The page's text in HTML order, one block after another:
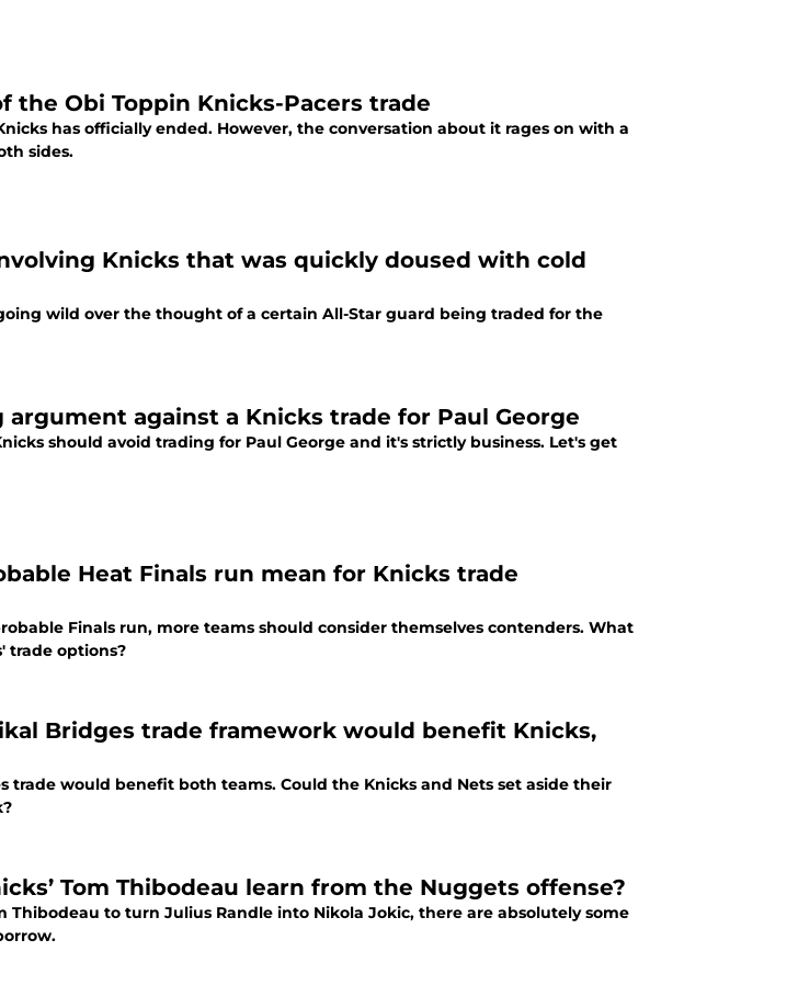
the Obi Toppin Knicks-Pacers trade
has officially ended. However, the conversation about it rages on with a
sides.
Knicks that was quickly doused with cold
wild over the thought of a certain All-Star guard being traded for the
against a Knicks trade for Paul George
should avoid trading for Paul George and it's strictly business. Let's get
Heat Finals run mean for Knicks trade
Finals run, more teams should consider themselves contenders. What
trade options?
Bridges trade framework would benefit Knicks,
trade would benefit both teams. Could the Knicks and Nets set aside their
Tom Thibodeau learn from the Nuggets offense?
Thibodeau to turn Julius Randle into Nikola Jokic, there are absolutely some